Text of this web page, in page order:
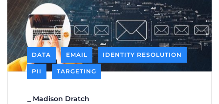
DATA EMAIL IDENTITY RESOLUTION
PII TARGETING
Madison Dratch